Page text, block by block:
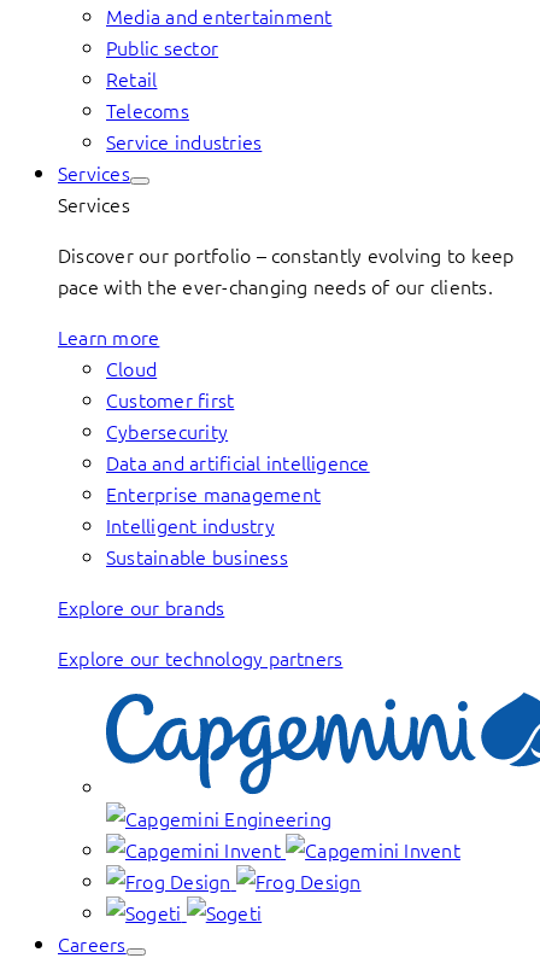
Media and entertainment
Public sector
Retail
Telecoms
Service industries
Services
Services
Discover our portfolio – constantly evolving to keep
pace with the ever-changing needs of our clients.
Learn more
Cloud
Customer first
Cybersecurity
Data and artificial intelligence
Enterprise management
Intelligent industry
Sustainable business
Explore our brands
Explore our technology partners
Careers